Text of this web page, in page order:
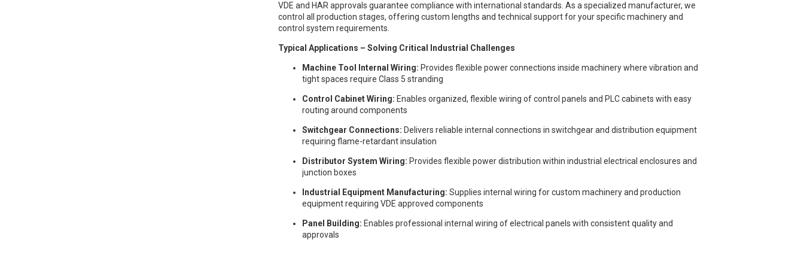
VDE and HAR approvals guarantee compliance with international standards. As a specialized manufacturer, we
control all production stages, offering custom lengths and technical support for your specific machinery and
control system requirements.
Typical Applications – Solving Critical Industrial Challenges
Machine Tool Internal Wiring: Provides flexible power connections inside machinery where vibration and
tight spaces require Class 5 stranding
Control Cabinet Wiring: Enables organized, flexible wiring of control panels and PLC cabinets with easy
routing around components
Switchgear Connections: Delivers reliable internal connections in switchgear and distribution equipment
requiring flame-retardant insulation
Distributor System Wiring: Provides flexible power distribution within industrial electrical enclosures and
junction boxes
Industrial Equipment Manufacturing: Supplies internal wiring for custom machinery and production
equipment requiring VDE approved components
Panel Building: Enables professional internal wiring of electrical panels with consistent quality and
approvals